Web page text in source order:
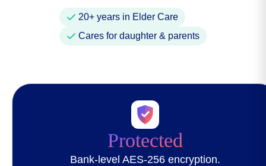
20+ years in Elder Care
Cares for daughter & parents
Protected
Bank-level AES-256 encryption.